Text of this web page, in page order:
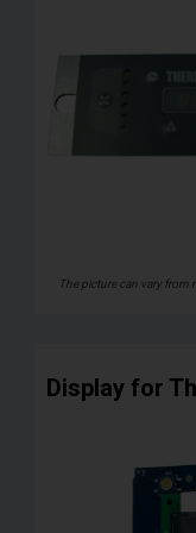
The picture can vary from
Display for